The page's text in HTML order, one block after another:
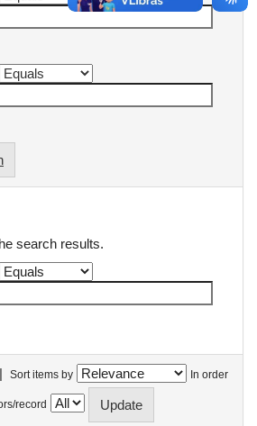
search results.
| Sort items by In order
record